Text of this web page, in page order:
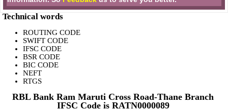
Technical words
ROUTING CODE
SWIFT CODE
IFSC CODE
BSR CODE
BIC CODE
NEFT
RTGS
RBL Bank Ram Maruti Cross Road-Thane Branch
IFSC Code is RATN0000089